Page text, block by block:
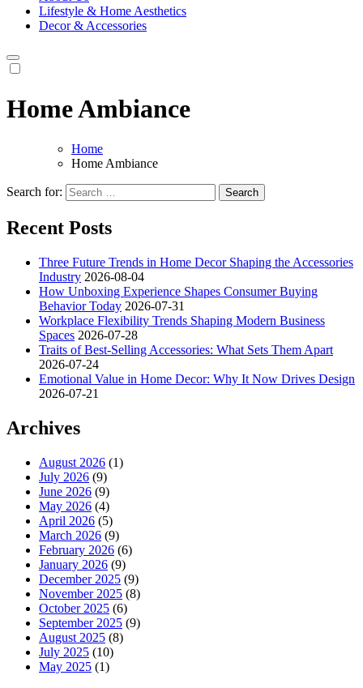
Lifestyle & Home Aesthetics
Decor & Accessories
Home Ambiance
Home
Home Ambiance
Search for:
Recent Posts
Three Future Trends in Home Decor Shaping the Accessories
Industry 2026-08-04
How Unboxing Experience Shapes Consumer Buying
Behavior Today 2026-07-31
Workplace Flexibility Trends Shaping Modern Business
Spaces 2026-07-28
Traits of Best-Selling Accessories: What Sets Them Apart
2026-07-24
Emotional Value in Home Decor: Why It Now Drives Design
2026-07-21
Archives
August 2026 (1)
July 2026 (9)
June 2026 (9)
May 2026 (4)
April 2026 (5)
March 2026 (9)
February 2026 (6)
January 2026 (9)
December 2025 (9)
November 2025 (8)
October 2025 (6)
September 2025 (9)
August 2025 (8)
July 2025 (10)
May 2025 (1)